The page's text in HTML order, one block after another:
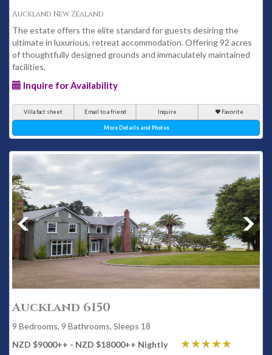
Auckland New Zealand
The estate offers the elite standard for guests desiring the
ultimate in luxurious, retreat accommodation. Offering 92 acres
of thoughtfully designed grounds and immaculately maintained
facilities,
Inquire for Availability
Villa fact sheet Email to a friend Inquire Favorite
More Details and Photos
Auckland 6150
9 Bedrooms, 9 Bathrooms, Sleeps 18
NZD $9000++ - NZD $18000++ Nightly